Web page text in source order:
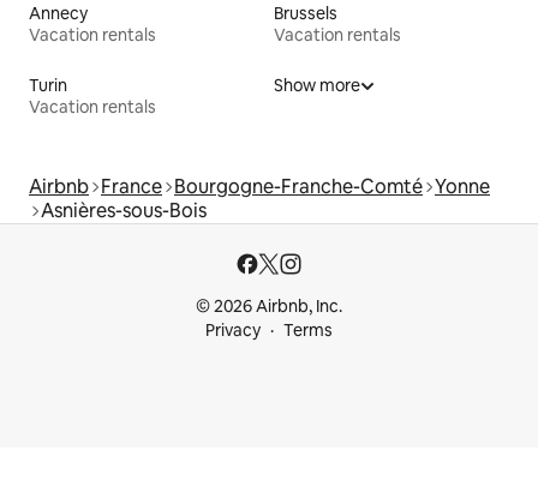
Annecy
Vacation rentals
Brussels
Vacation rentals
Turin
Vacation rentals
Show more
Airbnb France Bourgogne-Franche-Comté Yonne
Asnières-sous-Bois
© 2026 Airbnb, Inc.
Privacy
Terms